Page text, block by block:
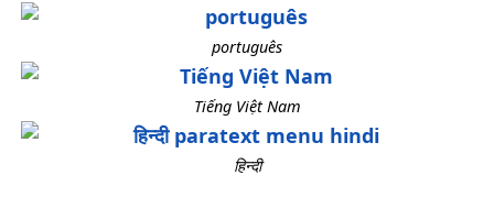
português
Tiếng Việt Nam
हिन्दी